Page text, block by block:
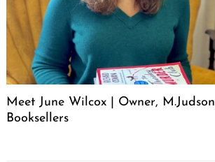
Meet June Wilcox | Owner, M.Judson
Booksellers